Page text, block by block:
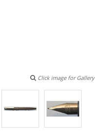
Click image for Gallery